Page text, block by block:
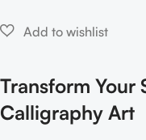
Transform Your
Calligraphy Art